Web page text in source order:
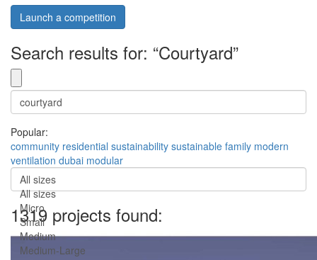
Launch a competition
Search results for: “Courtyard”
Popular:
community residential sustainability sustainable family modern
ventilation dubai modular
All sizes
All sizes
Micro
Small
Medium
Medium-Large
1319 projects found: